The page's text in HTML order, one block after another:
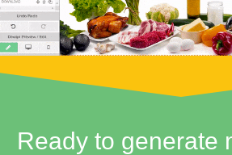
Ready to generate